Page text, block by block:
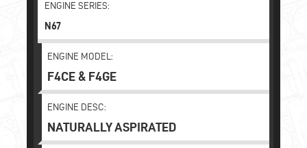
ENGINE SERIES:
N67
ENGINE MODEL:
F4CE & F4GE
ENGINE DESC:
NATURALLY ASPIRATED